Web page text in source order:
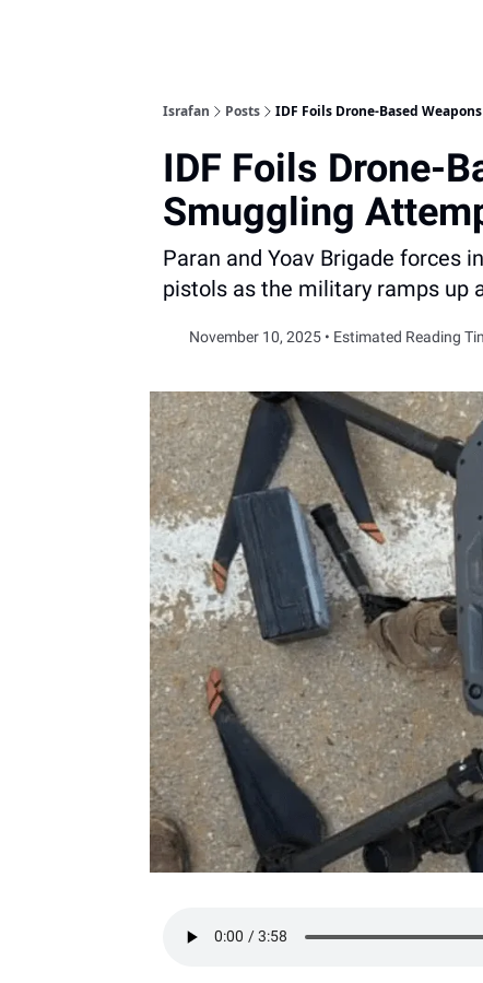
Israfan Posts IDF Foils Drone-Based
IDF Foils Drone-
Smuggling
Paran and Yoav Brigade forces
pistols as the military ramps up
November 10, 2025 • Estimated Reading